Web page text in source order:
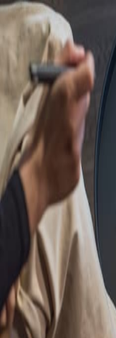
Sorry, we
Hang on until we get
For urgent matters,
page or try again later.